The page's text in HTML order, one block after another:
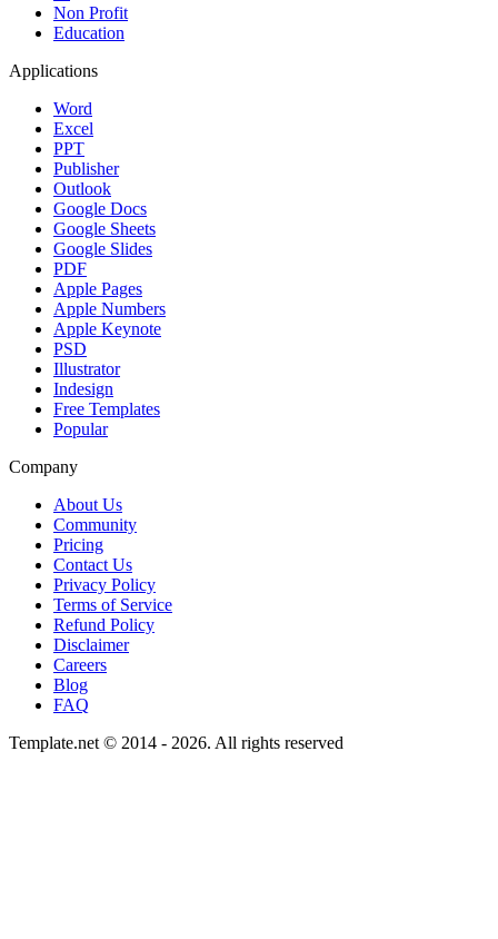
Non Profit
Education
Applications
Word
Excel
PPT
Publisher
Outlook
Google Docs
Google Sheets
Google Slides
PDF
Apple Pages
Apple Numbers
Apple Keynote
PSD
Illustrator
Indesign
Free Templates
Popular
Company
About Us
Community
Pricing
Contact Us
Privacy Policy
Terms of Service
Refund Policy
Disclaimer
Careers
Blog
FAQ
Template.net © 2014 - 2026. All rights reserved